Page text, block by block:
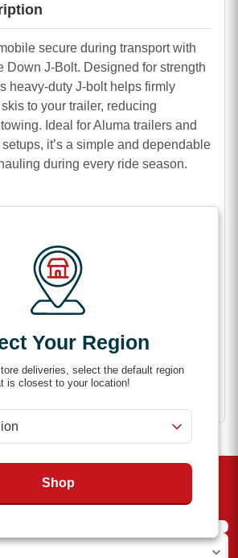
Your Region
deliveries, select the default region
is closest to your location!
Shop
secure during transport with
Down J-Bolt. Designed for strength
heavy-duty J-bolt helps firmly
to your trailer, reducing
Ideal for Aluma trailers and
it’s a simple and dependable
during every ride season.
snowmobile skis in place
movement during transport
and use
Newsletter
industry news straight to your inbox!